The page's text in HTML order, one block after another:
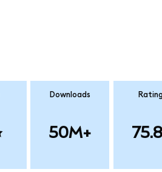
Downloads
50M+